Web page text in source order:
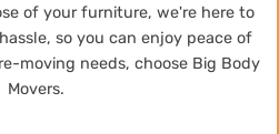
of your furniture, we're here to
so you can enjoy peace of
moving needs, choose Big Body
Movers.